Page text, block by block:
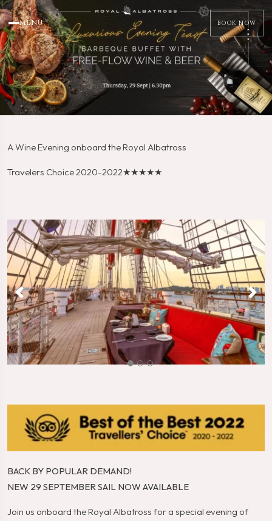
A Wine Evening onboard the Royal Albatross
Travelers Choice 2020-2022★★★★★
BACK BY POPULAR DEMAND!
NEW 29 SEPTEMBER SAIL NOW AVAILABLE
Join us onboard the Royal Albatross for a special evening of
MENU BOOK NOW